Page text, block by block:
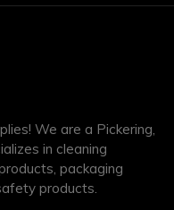
We are a Pickering,
in cleaning
packaging
products.